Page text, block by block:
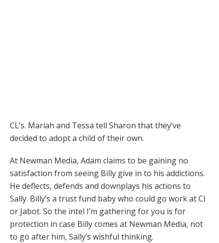
CL’s. Mariah and Tessa tell Sharon that they’ve
decided to adopt a child of their own.
At Newman Media, Adam claims to be gaining no
satisfaction from seeing Billy give in to his addictions.
He deflects, defends and downplays his actions to
Sally. Billy’s a trust fund baby who could go work at CI
or Jabot. So the intel I’m gathering for you is for
protection in case Billy comes at Newman Media, not
to go after him, Sally’s wishful thinking.